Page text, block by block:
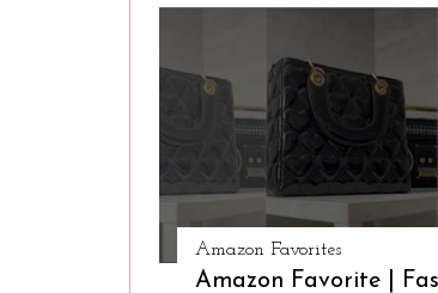
Amazon Favorites
Amazon Favorite |